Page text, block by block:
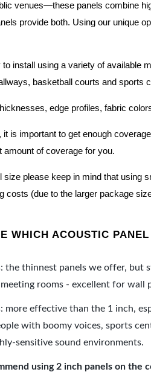
venues—these panels combine
provide both. Using our unique
install using a variety of available
basketball courts and sports
edge profiles, fabric
it is important to get enough
amount of coverage for you.
size please keep in mind that using
costs (due to the larger package
WHICH ACOUSTIC
the thinnest panels we offer, but
rooms - excellent for
more effective than the 1 inch,
with boomy voices, sports
sensitive sound environments.
using 2 inch panels on the